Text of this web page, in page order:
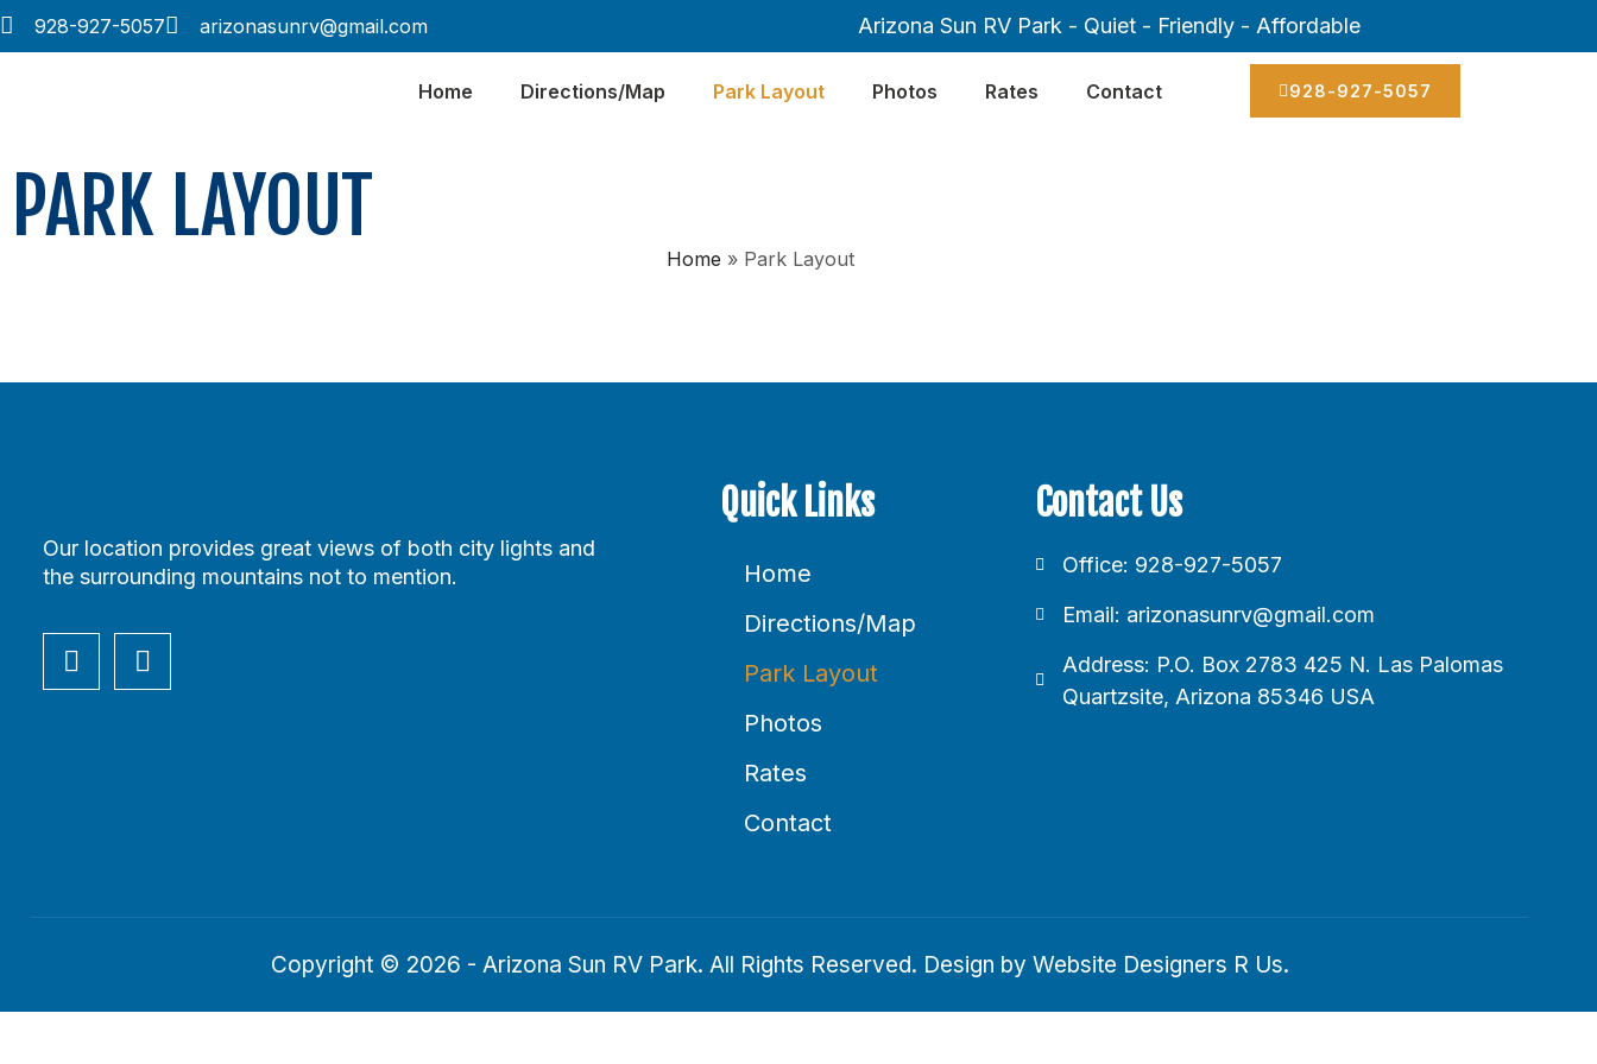
928-927-5057 arizonasunrv@gmail.com Arizona Sun RV Park - Quiet - Friendly - Affordable
Home Directions/Map Park Layout Photos Rates Contact 928-927-5057
PARK LAYOUT
Home » Park Layout
Our location provides great views of both city lights and
the surrounding mountains not to mention.
Quick Links
Home
Directions/Map
Park Layout
Photos
Rates
Contact
Contact Us
Office: 928-927-5057
Email: arizonasunrv@gmail.com
Address: P.O. Box 2783 425 N. Las Palomas
Quartzsite, Arizona 85346 USA
Copyright © 2026 - Arizona Sun RV Park. All Rights Reserved. Design by Website Designers R Us.